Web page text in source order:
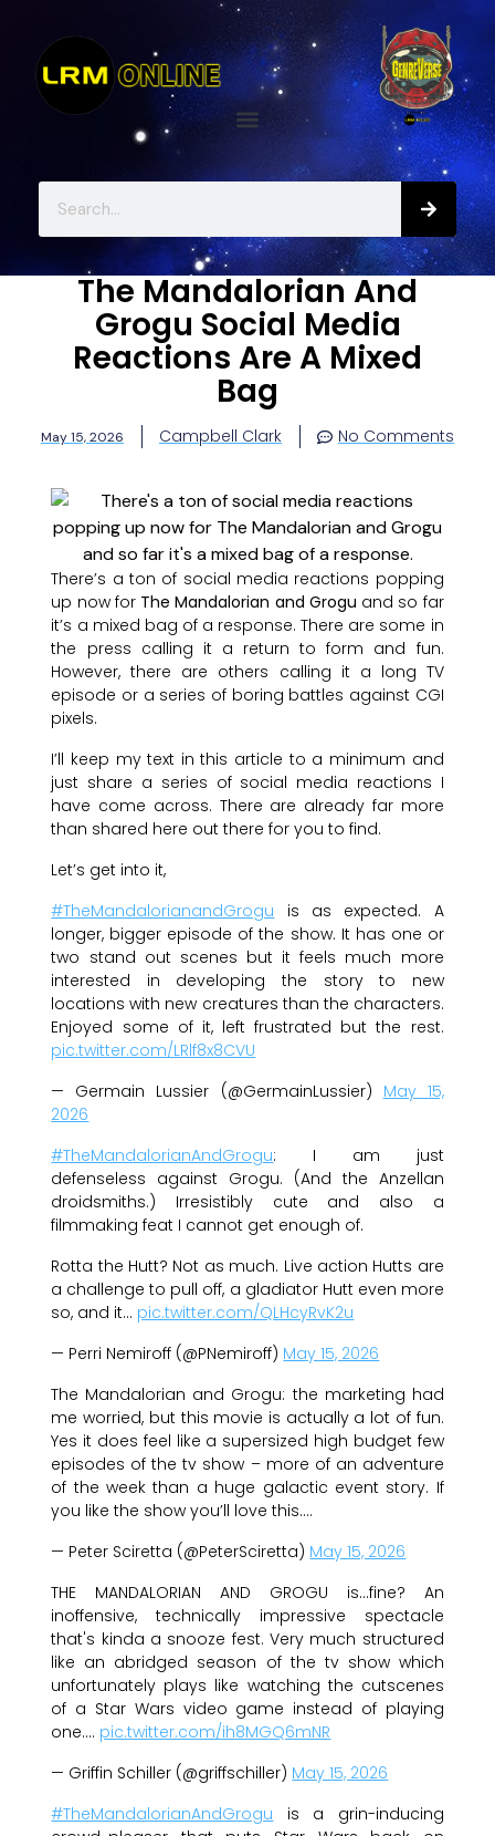
The Mandalorian And
Grogu Social Media
Reactions Are A Mixed
Bag
May 15, 2026 Campbell Clark No Comments
There’s a ton of social media reactions popping
up now for The Mandalorian and Grogu and so far
it’s a mixed bag of a response. There are some in
the press calling it a return to form and fun.
However, there are others calling it a long TV
episode or a series of boring battles against CGI
pixels.
I’ll keep my text in this article to a minimum and
just share a series of social media reactions I
have come across. There are already far more
than shared here out there for you to find.
Let’s get into it,
#TheMandalorianandGrogu is as expected. A
longer, bigger episode of the show. It has one or
two stand out scenes but it feels much more
interested in developing the story to new
locations with new creatures than the characters.
Enjoyed some of it, left frustrated but the rest.
pic.twitter.com/LRlf8x8CVU
— Germain Lussier (@GermainLussier) May 15,
2026
#TheMandalorianAndGrogu: I am just
defenseless against Grogu. (And the Anzellan
droidsmiths.) Irresistibly cute and also a
filmmaking feat I cannot get enough of.
Rotta the Hutt? Not as much. Live action Hutts are
a challenge to pull off, a gladiator Hutt even more
so, and it… pic.twitter.com/QLHcyRvK2u
— Perri Nemiroff (@PNemiroff) May 15, 2026
The Mandalorian and Grogu: the marketing had
me worried, but this movie is actually a lot of fun.
Yes it does feel like a supersized high budget few
episodes of the tv show – more of an adventure
of the week than a huge galactic event story. If
you like the show you’ll love this.…
— Peter Sciretta (@PeterSciretta) May 15, 2026
THE MANDALORIAN AND GROGU is…fine? An
inoffensive, technically impressive spectacle
that's kinda a snooze fest. Very much structured
like an abridged season of the tv show which
unfortunately plays like watching the cutscenes
of a Star Wars video game instead of playing
one.… pic.twitter.com/ih8MGQ6mNR
— Griffin Schiller (@griffschiller) May 15, 2026
#TheMandalorianAndGrogu is a grin-inducing